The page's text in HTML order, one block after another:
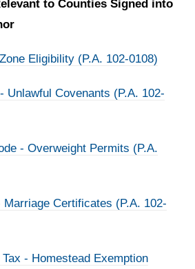
to Counties Signed into
Eligibility (P.A. 102-0108)
Unlawful Covenants (P.A. 102-
- Overweight Permits (P.A.
Marriage Certificates (P.A. 102-
- Homestead Exemption